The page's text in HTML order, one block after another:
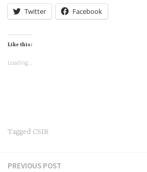
Twitter Facebook
Like this:
Loading...
Tagged CSIR
PREVIOUS POST